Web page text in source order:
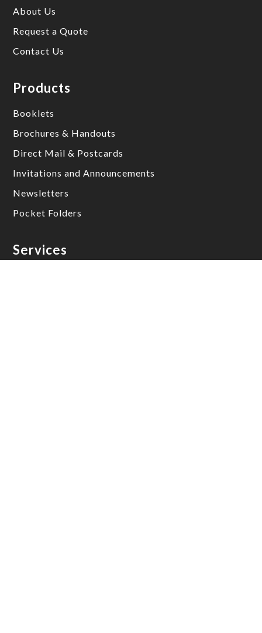
About Us
Request a Quote
Contact Us
Products
Booklets
Brochures & Handouts
Direct Mail & Postcards
Invitations and Announcements
Newsletters
Pocket Folders
Services